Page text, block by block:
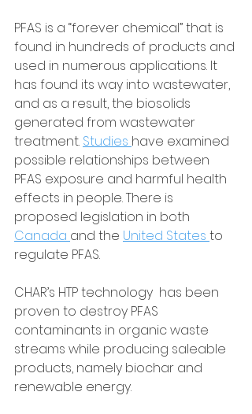
PFAS is a “forever chemical” that is
found in hundreds of products and
used in numerous applications. It
has found its way into wastewater,
and as a result, the biosolids
generated from wastewater
treatment. Studies have examined
possible relationships between
PFAS exposure and harmful health
effects in people. There is
proposed legislation in both
Canada and the United States to
regulate PFAS.
CHAR’s HTP technology  has been
proven to destroy PFAS
contaminants in organic waste
streams while producing saleable
products, namely biochar and
renewable energy.